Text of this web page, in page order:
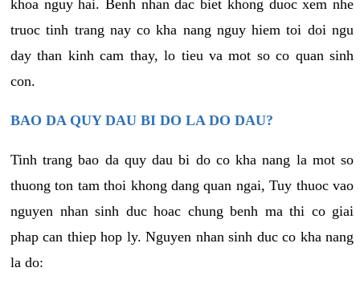
khoa nguy hai. Benh nhan dac biet khong duoc xem nhe
truoc tinh trang nay co kha nang nguy hiem toi doi ngu
day than kinh cam thay, lo tieu va mot so co quan sinh
con.
BAO DA QUY DAU BI DO LA DO DAU?
Tinh trang bao da quy dau bi do co kha nang la mot so
thuong ton tam thoi khong dang quan ngai, Tuy thuoc vao
nguyen nhan sinh duc hoac chung benh ma thi co giai
phap can thiep hop ly. Nguyen nhan sinh duc co kha nang
la do: